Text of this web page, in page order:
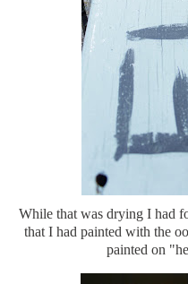
While that was drying I had
that I had painted with the
painted on